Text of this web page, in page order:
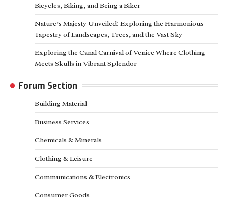
Bicycles, Biking, and Being a Biker
Nature’s Majesty Unveiled: Exploring the Harmonious
Tapestry of Landscapes, Trees, and the Vast Sky
Exploring the Canal Carnival of Venice Where Clothing
Meets Skulls in Vibrant Splendor
Forum Section
Building Material
Business Services
Chemicals & Minerals
Clothing & Leisure
Communications & Electronics
Consumer Goods